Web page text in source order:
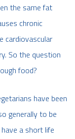
the same fat
chronic
cardiovascular
So the question
food?
have been
generally to be
a short life